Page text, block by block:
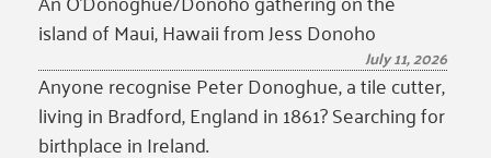
island of Maui, Hawaii from Jess Donoho
July 11, 2026
Anyone recognise Peter Donoghue, a tile cutter,
living in Bradford, England in 1861? Searching for
birthplace in Ireland.